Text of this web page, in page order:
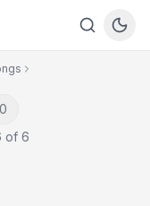
0
of 6